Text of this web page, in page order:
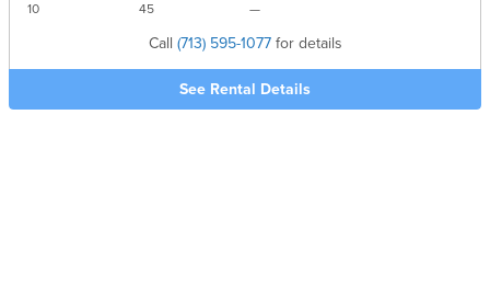
10
45
—
Call (713) 595-1077for details
See Rental Details